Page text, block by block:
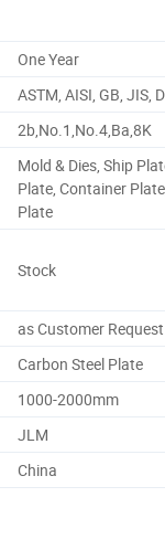
One Year
ASTM, AISI, GB, JIS,
2b,No.1,No.4,Ba,8K
Mold & Dies, Ship
Plate, Container
Plate
Stock
as Customer Request
Carbon Steel Plate
1000-2000mm
JLM
China